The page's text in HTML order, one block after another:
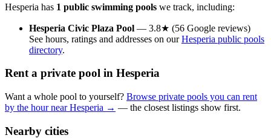
Hesperia has 1 public swimming pools we track, including:
Hesperia Civic Plaza Pool — 3.8★ (56 Google reviews)
See hours, ratings and addresses on ourHesperia public pools
directory.
Rent a private pool in Hesperia
Want a whole pool to yourself? Browse private pools you can rent
by the hour near Hesperia → — the closest listings show first.
Nearby cities